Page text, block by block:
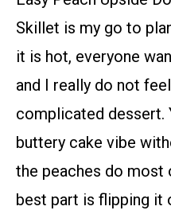
Skillet is my go to
it is hot, everyone
and I really do not
complicated dessert.
buttery cake vibe
the peaches do most
best part is flipping it